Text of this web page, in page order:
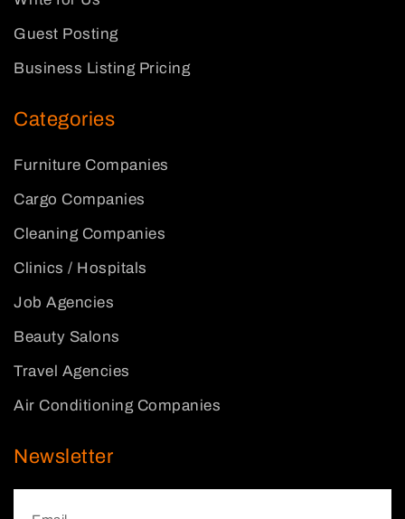
Guest Posting
Business Listing Pricing
Categories
Furniture Companies
Cargo Companies
Cleaning Companies
Clinics / Hospitals
Job Agencies
Beauty Salons
Travel Agencies
Air Conditioning Companies
Newsletter